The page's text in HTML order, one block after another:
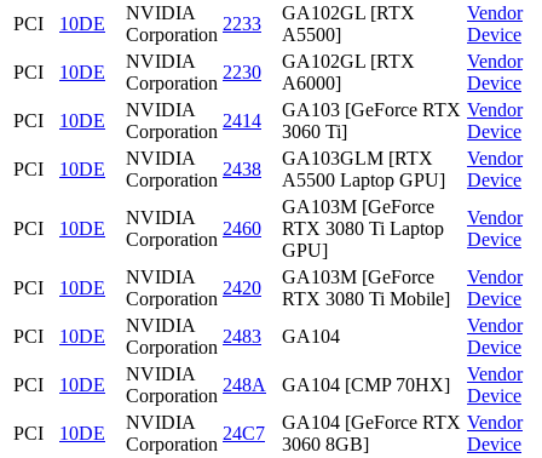
PCI
10DE
NVIDIA
Corporation
2233
GA102GL [RTX
A5500]
Vendor
Device
PCI
10DE
NVIDIA
Corporation
2230
GA102GL [RTX
A6000]
Vendor
Device
PCI
10DE
NVIDIA
Corporation
2414
GA103 [GeForce RTX
3060 Ti]
Vendor
Device
PCI
10DE
NVIDIA
Corporation
2438
GA103GLM [RTX
A5500 Laptop GPU]
Vendor
Device
PCI 10DE
NVIDIA
Corporation
2460
GA103M [GeForce
RTX 3080 Ti Laptop
GPU]
Vendor
Device
PCI 10DE
NVIDIA
Corporation
2420
GA103M [GeForce
RTX 3080 Ti Mobile]
Vendor
Device
PCI
10DE
NVIDIA
Corporation
2483 GA104
Vendor
Device
PCI
10DE
NVIDIA
Corporation
248A GA104 [CMP 70HX]
Vendor
Device
PCI
10DE
NVIDIA
Corporation
24C7
GA104 [GeForce RTX
3060 8GB]
Vendor
Device